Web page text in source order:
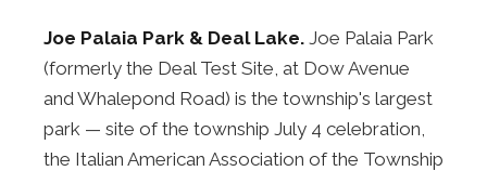
Joe Palaia Park & Deal Lake. Joe Palaia Park
(formerly the Deal Test Site, at Dow Avenue
and Whalepond Road) is the township's largest
park — site of the township July 4 celebration,
the Italian American Association of the Township